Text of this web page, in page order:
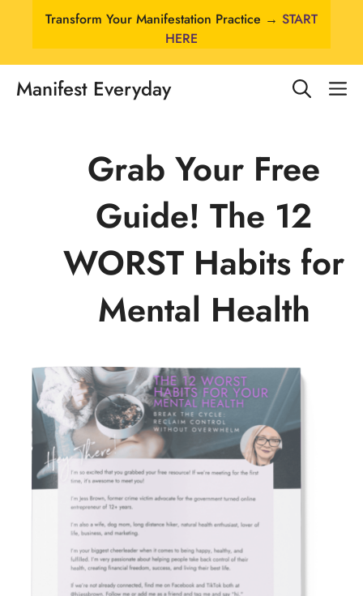
content
Transform Your Manifestation Practice → START
HERE
Manifest Everyday
Grab Your Free
Guide! The 12
WORST Habits for
Mental Health